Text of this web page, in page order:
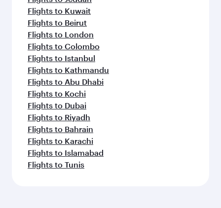
Flights to Kuwait
Flights to Beirut
Flights to London
Flights to Colombo
Flights to Istanbul
Flights to Kathmandu
Flights to Abu Dhabi
Flights to Kochi
Flights to Dubai
Flights to Riyadh
Flights to Bahrain
Flights to Karachi
Flights to Islamabad
Flights to Tunis